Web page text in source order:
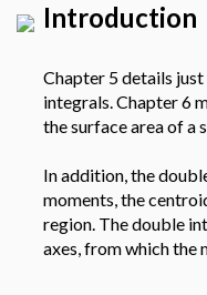
Introduction
Chapter 5 details
integrals. Chapter 6
the surface area of a
In addition, the
moments, the
region. The double
axes, from which the